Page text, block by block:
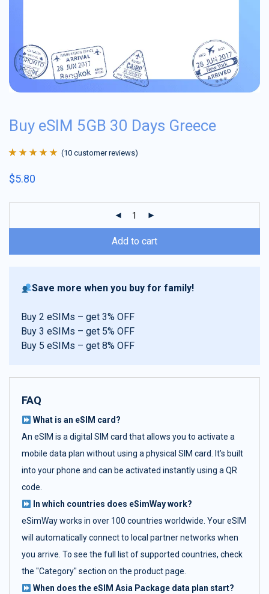
Buy eSIM 5GB 30 Days Greece
of 5 based on
(10 customer reviews)
$5.80
Add to cart
Save more when you buy for family!
Buy 2 eSIMs – get 3% OFF
Buy 3 eSIMs – get 5% OFF
Buy 5 eSIMs – get 8% OFF
FAQ
What is an eSIM card?
An eSIM is a digital SIM card that allows you to activate a
mobile data plan without using a physical SIM card. It’s built
into your phone and can be activated instantly using a QR
code.
In which countries does eSimWay work?
eSimWay works in over 100 countries worldwide. Your eSIM
will automatically connect to local partner networks when
you arrive. To see the full list of supported countries, check
the "Category" section on the product page.
When does the eSIM Asia Package data plan start?